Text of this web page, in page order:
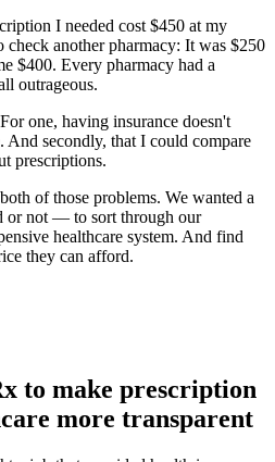
I needed cost $450 at my
check another pharmacy: It was $250
$400. Every pharmacy had a
outrageous.
one, having insurance doesn't
And secondly, that I could compare
prescriptions.
of those problems. We wanted a
or not — to sort through our
healthcare system. And find
they can afford.
to make prescription
more transparent